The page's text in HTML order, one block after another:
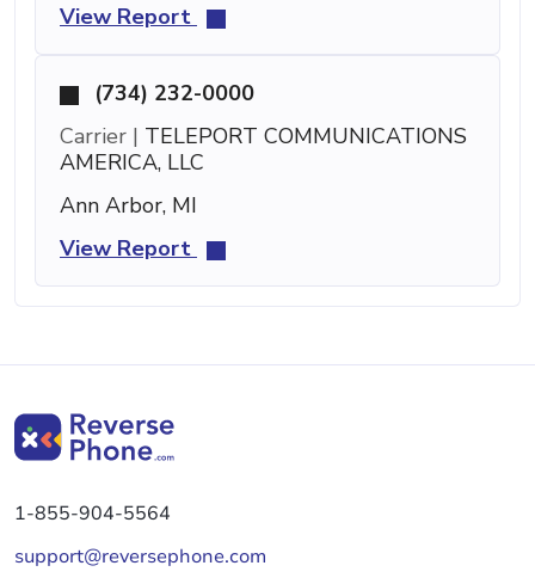
View Report
(734) 232-0000
Carrier | TELEPORT COMMUNICATIONS
AMERICA, LLC
Ann Arbor, MI
View Report
1-855-904-5564
support@reversephone.com